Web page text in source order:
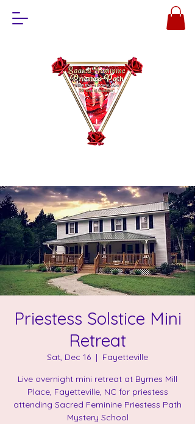
Priestess Solstice Mini
Retreat
Sat, Dec 16
  |
Fayetteville
Live overnight mini retreat at Byrnes Mill
Place, Fayetteville, NC for priestess
attending Sacred Feminine Priestess Path
Mystery School